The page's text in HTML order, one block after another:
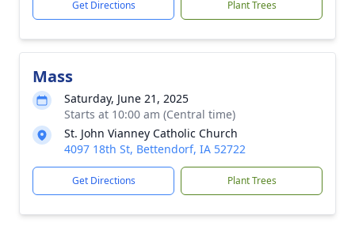
Get Directions Plant Trees
Mass
Saturday, June 21, 2025
Starts at 10:00 am (Central time)
St. John Vianney Catholic Church
4097 18th St, Bettendorf, IA 52722
Get Directions Plant Trees